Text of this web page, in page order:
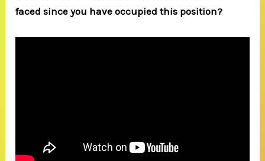
faced since you have occupied this position?